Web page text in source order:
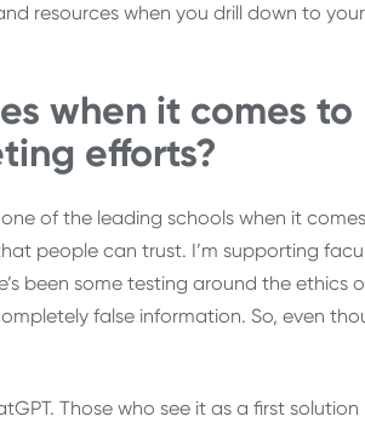
resources when you drill down to
when it comes to
efforts?
of the leading schools when it
people can trust. I’m supporting
been some testing around the ethics
false information. So, even
Those who see it as a first